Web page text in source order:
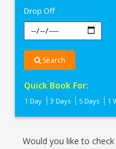
Drop Off
Search
Quick Book For:
1 Day 3 Days 5 Days 1
Would you like to